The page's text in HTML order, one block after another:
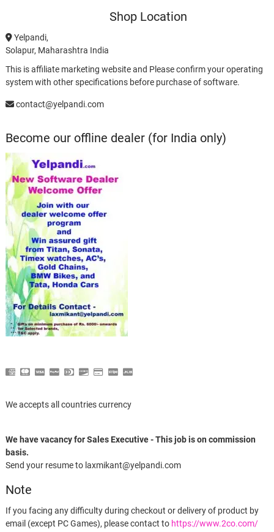
Shop Location
Yelpandi,
Solapur, Maharashtra India
This is affiliate marketing website and Please confirm your operating
system with other specifications before purchase of software.
contact@yelpandi.com
Become our offline dealer (for India only)
We accepts all countries currency
We have vacancy for Sales Executive - This job is on commission
basis.
Send your resume to laxmikant@yelpandi.com
Note
If you facing any difficulty during checkout or delivery of product by
email (except PC Games), please contact to https://www.2co.com/